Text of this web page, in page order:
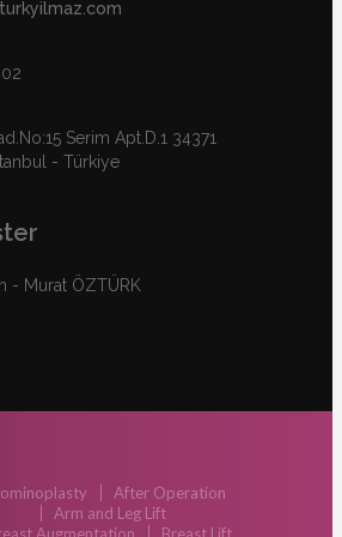
Serim Apt.D.1 34371
- Türkiye
- Murat ÖZTÜRK
After Operation
Arm and Leg Lift